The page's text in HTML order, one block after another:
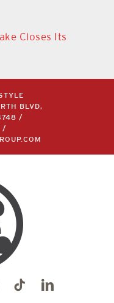
Closes Its
BLVD,
/
/